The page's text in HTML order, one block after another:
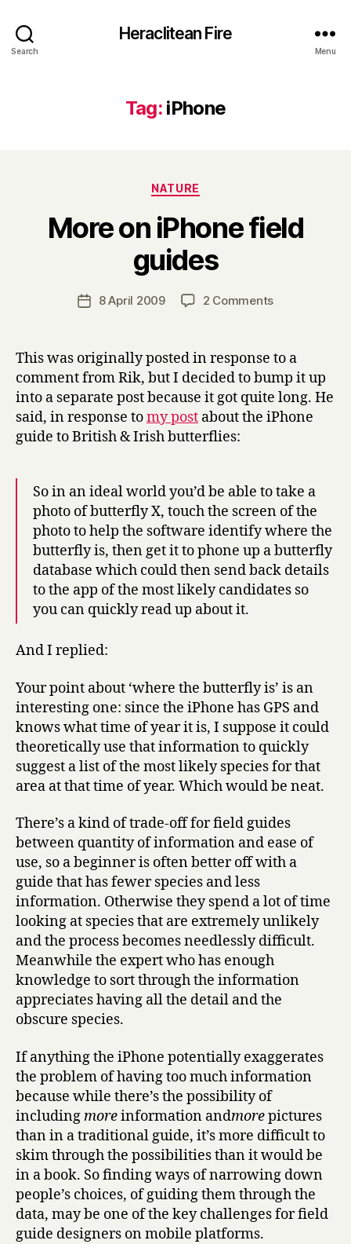
Search
Heraclitean Fire
Menu
Tag: iPhone
Categories
NATURE
More on iPhone field
guides
Post
author
B
y
H
r
Post8 April 2009 2 Commentson
iPhone
guides
This was originally posted in response to a
comment from Rik, but I decided to bump it up
into a separate post because it got quite long. He
said, in response tomy post about the iPhone
guide to British & Irish butterflies:
So in an ideal world you’d be able to take a
photo of butterfly X, touch the screen of the
photo to help the software identify where the
butterfly is, then get it to phone up a butterfly
database which could then send back details
to the app of the most likely candidates so
you can quickly read up about it.
And I replied:
Your point about ‘where the butterfly is’ is an
interesting one: since the iPhone has GPS and
knows what time of year it is, I suppose it could
theoretically use that information to quickly
suggest a list of the most likely species for that
area at that time of year. Which would be neat.
There’s a kind of trade-off for field guides
between quantity of information and ease of
use, so a beginner is often better off with a
guide that has fewer species and less
information. Otherwise they spend a lot of time
looking at species that are extremely unlikely
and the process becomes needlessly difficult.
Meanwhile the expert who has enough
knowledge to sort through the information
appreciates having all the detail and the
obscure species.
If anything the iPhone potentially exaggerates
the problem of having too much information
because while there’s the possibility of
includingmoreinformation andmorepictures
than in a traditional guide, it’s more difficult to
skim through the possibilities than it would be
in a book. So finding ways of narrowing down
people’s choices, of guiding them through the
data, may be one of the key challenges for field
guide designers on mobile platforms.